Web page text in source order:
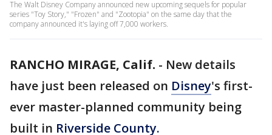
The Walt Disney Company announced new upcoming sequels for popular
series "Toy Story," "Frozen" and "Zootopia" on the same day that the
company announced it's laying off 7,000 workers.
RANCHO MIRAGE, Calif. - New details
have just been released on Disney's first-
ever master-planned community being
built in Riverside County.